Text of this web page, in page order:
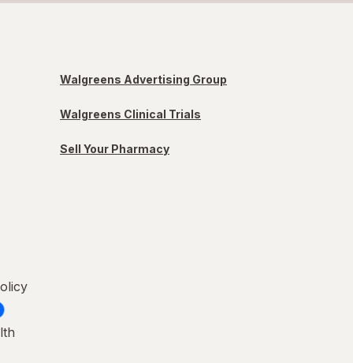
Walgreens Advertising Group
Walgreens Clinical Trials
Sell Your Pharmacy